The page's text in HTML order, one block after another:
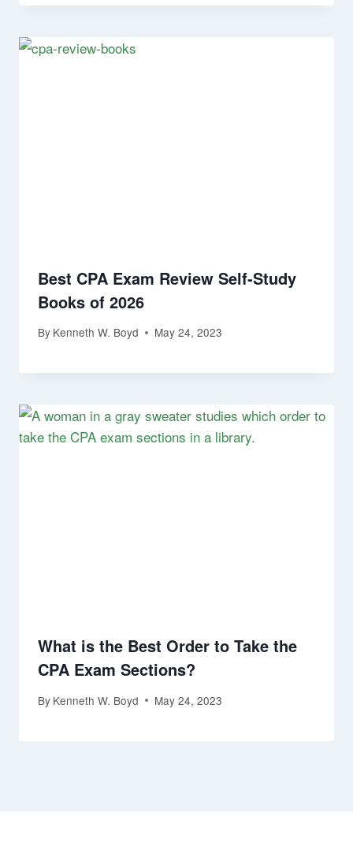
Best CPA Exam Review Self-Study
Books of 2026
By Kenneth W. Boyd May 24, 2023
What is the Best Order to Take the
CPA Exam Sections?
By Kenneth W. Boyd May 24, 2023